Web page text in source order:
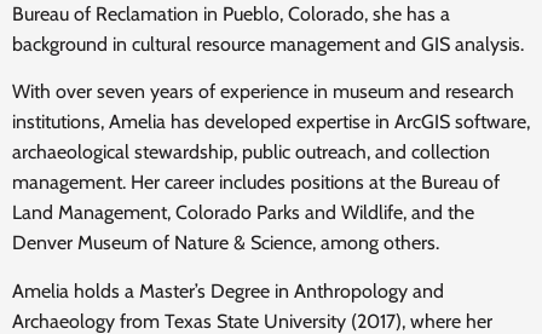
Bureau of Reclamation in Pueblo, Colorado, she has a
background in cultural resource management and GIS analysis.
With over seven years of experience in museum and research
institutions, Amelia has developed expertise in ArcGIS software,
archaeological stewardship, public outreach, and collection
management. Her career includes positions at the Bureau of
Land Management, Colorado Parks and Wildlife, and the
Denver Museum of Nature & Science, among others.
Amelia holds a Master’s Degree in Anthropology and
Archaeology from Texas State University (2017), where her